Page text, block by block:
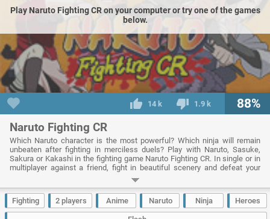
Play Naruto Fighting CR on your computer or try one of the games
below.
14 k 1.9 k 88%
Naruto Fighting CR
Which Naruto character is the most powerful? Which ninja will remain
unbeaten after fighting in merciless duels? Play with Naruto, Sasuke,
Sakura or Kakashi in the fighting game Naruto Fighting CR. In single or in
multiplayer against a friend, fight in beautiful scenery and defeat your
opponents to have the honor of being the most powerful and most feared
ninja. Each of the 4 heroes has its own fighting techniques similar to
those of the animated series.
Developer:Creetor-589 kplays
Fighting 2 players Anime Naruto Ninja Heroes